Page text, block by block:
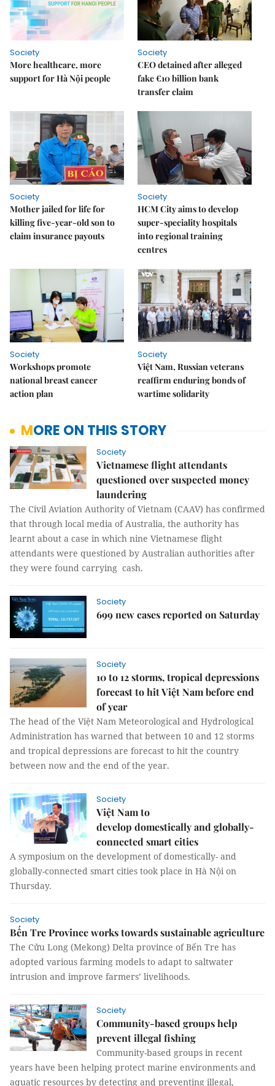
Society
More healthcare, more
support for Hà Nội people
Society
CEO detained after alleged
fake €10 billion bank
transfer claim
Society
Mother jailed for life for
killing five-year-old son to
claim insurance payouts
Society
HCM City aims to develop
super-speciality hospitals
into regional training
centres
Society
Workshops promote
national breast cancer
action plan
Society
Việt Nam, Russian veterans
reaffirm enduring bonds of
wartime solidarity
MORE ON THIS STORY
Society
Vietnamese flight attendants
questioned over suspected money
laundering
The Civil Aviation Authority of Vietnam (CAAV) has confirmed
that through local media of Australia, the authority has
learnt about a case in which nine Vietnamese flight
attendants were questioned by Australian authorities after
they were found carrying cash.
Society
699 new cases reported on Saturday
Society
10 to 12 storms, tropical depressions
forecast to hit Việt Nam before end
of year
The head of the Việt Nam Meteorological and Hydrological
Administration has warned that between 10 and 12 storms
and tropical depressions are forecast to hit the country
between now and the end of the year.
Society
Việt Nam to
develop domestically and globally-
connected smart cities
A symposium on the development of domestically- and
globally-connected smart cities took place in Hà Nội on
Thursday.
Society
Bến Tre Province works towards sustainable agriculture
The Cửu Long (Mekong) Delta province of Bến Tre has
adopted various farming models to adapt to saltwater
intrusion and improve farmers’ livelihoods.
Society
Community-based groups help
prevent illegal fishing
Community-based groups in recent
years have been helping protect marine environments and
aquatic resources by detecting and preventing illegal,